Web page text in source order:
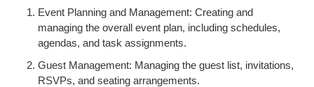
Event Planning and Management: Creating and
managing the overall event plan, including schedules,
agendas, and task assignments.
Guest Management: Managing the guest list, invitations,
RSVPs, and seating arrangements.